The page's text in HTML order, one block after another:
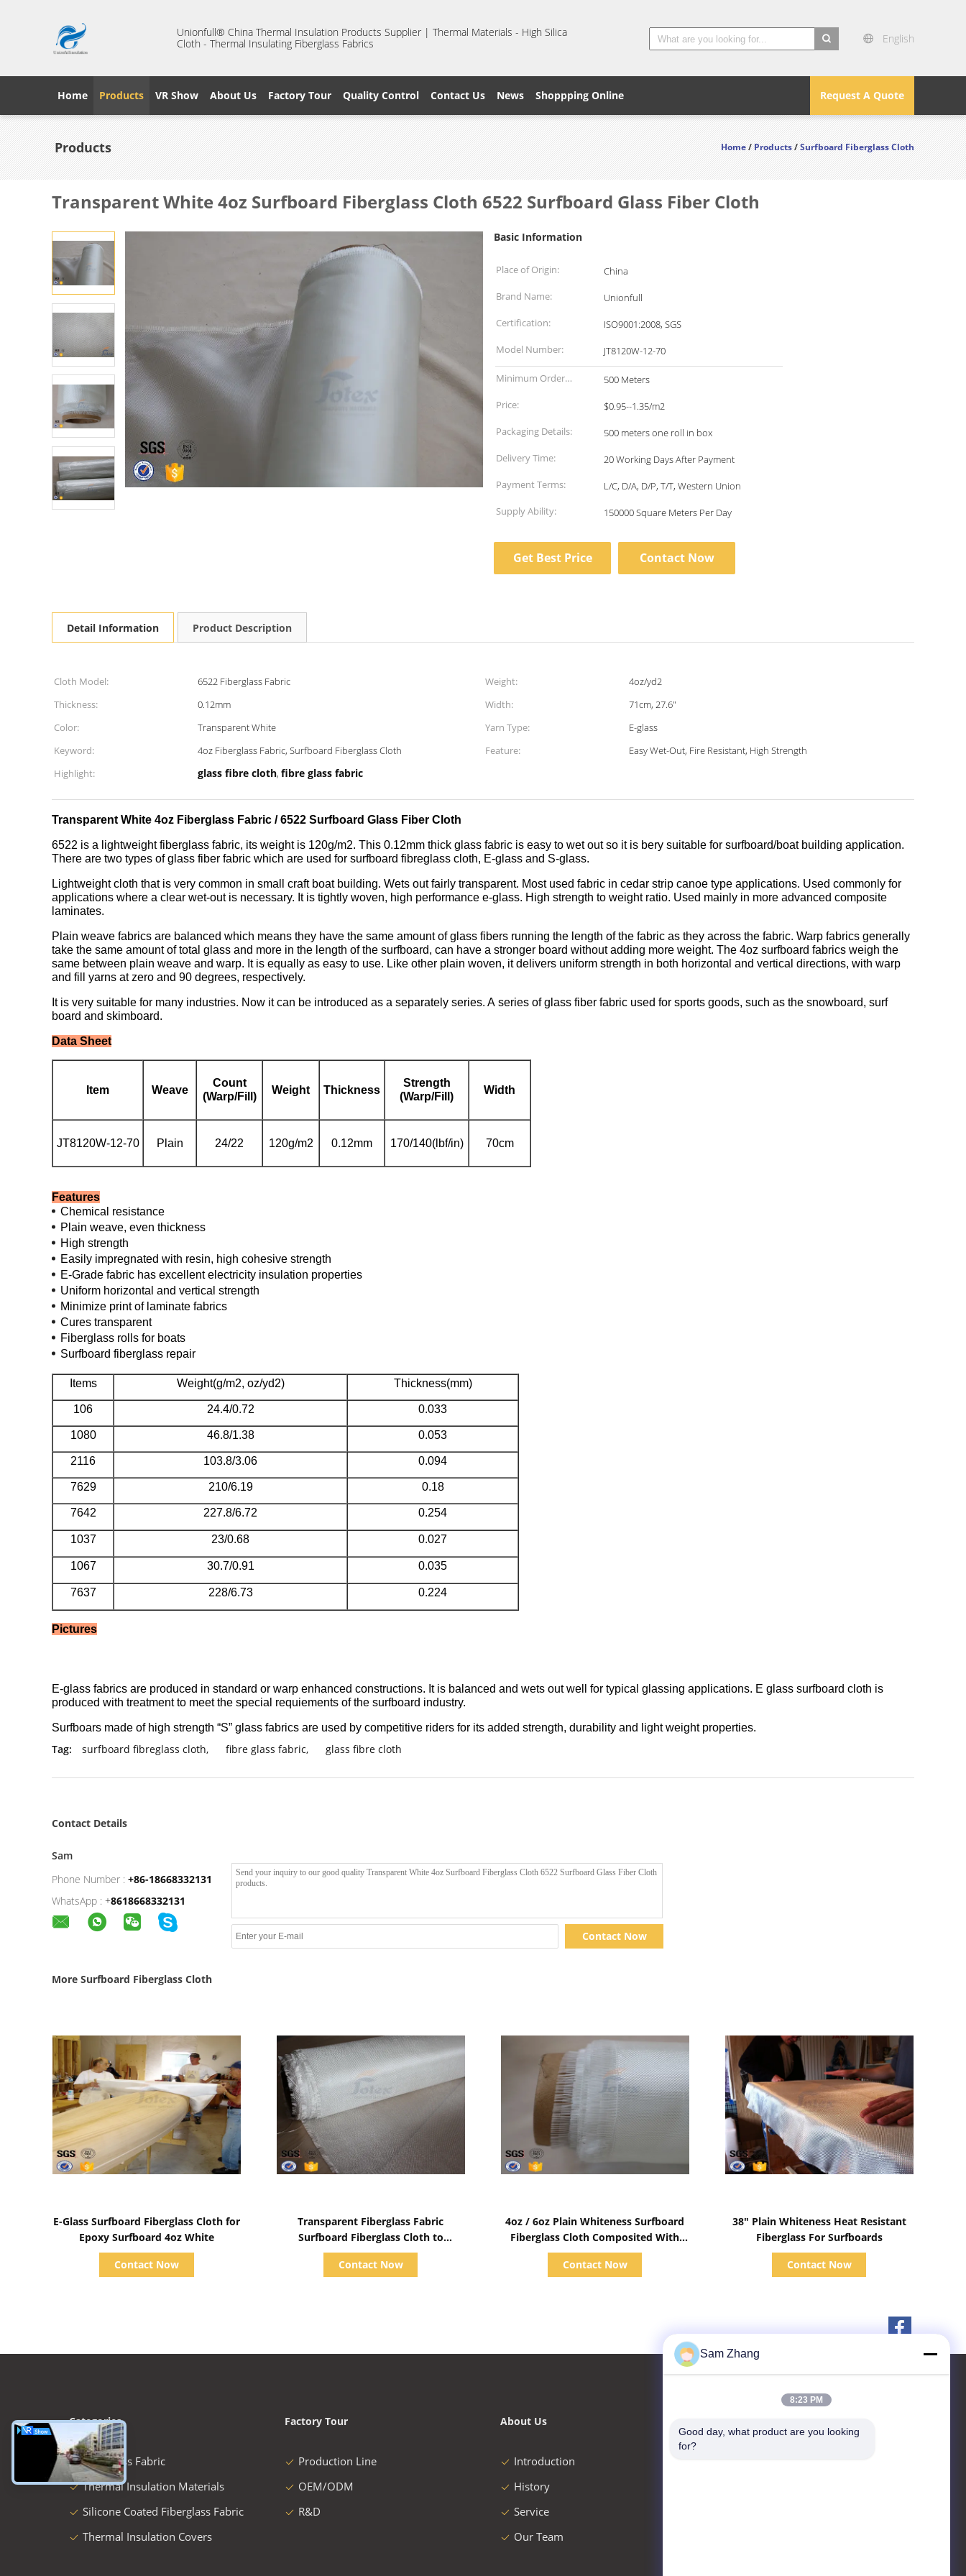
Unionfull® China Thermal Insulation Products Supplier | Thermal Materials - High Silica
Cloth - Thermal Insulating Fiberglass Fabrics
English
Request A Quote
Home Products VR Show About Us Factory Tour Quality Control Contact Us News Shoppping Online
Products Home/Products/Surfboard Fiberglass Cloth
Transparent White 4oz Surfboard Fiberglass Cloth 6522 Surfboard Glass Fiber Cloth
Basic Information
Place of Origin:
China
Brand Name:
Unionfull
Certification:
ISO9001:2008, SGS
Model Number:
JT8120W-12-70
Minimum Order
Quantity:
500 Meters
Price:
$0.95--1.35/m2
Packaging Details:
500 meters one roll in box
Delivery Time:
20 Working Days After Payment
Payment Terms:
L/C, D/A, D/P, T/T, Western Union
Supply Ability:
150000 Square Meters Per Day
Get Best Price Contact Now
Detail Information Product Description
Cloth Model: 6522 Fiberglass Fabric Weight:
4oz/yd2
Thickness:
0.12mm Width:
71cm, 27.6"
Color:
Transparent White Yarn Type:
E-glass
Keyword:
4oz Fiberglass Fabric, Surfboard Fiberglass Cloth Feature:
Easy Wet-Out, Fire Resistant, High Strength
Highlight:
glass fibre cloth, fibre glass fabric
Transparent White 4oz Fiberglass Fabric / 6522 Surfboard Glass Fiber Cloth
6522 is a lightweight fiberglass fabric, its weight is 120g/m2. This 0.12mm thick glass fabric is easy to wet out so it is bery suitable for surfboard/boat building application.
There are two types of glass fiber fabric which are used for surfboard fibreglass cloth, E-glass and S-glass.
Lightweight cloth that is very common in small craft boat building. Wets out fairly transparent. Most used fabric in cedar strip canoe type applications. Used commonly for
applications where a clear wet-out is necessary. It is tightly woven, high performance e-glass. High strength to weight ratio. Used mainly in more advanced composite
laminates.
Plain weave fabrics are balanced which means they have the same amount of glass fibers running the length of the fabric as they across the fabric. Warp fabrics generally
take the same amount of total glass and more in the length of the surfboard, can have a stronger board without adding more weight. The 4oz surfboard fabrics weigh the
same between plain weave and warp. It is equally as easy to use. Like other plain woven, it delivers uniform strength in both horizontal and vertical directions, with warp
and fill yarns at zero and 90 degrees, respectively.
It is very suitable for many industries. Now it can be introduced as a separately series. A series of glass fiber fabric used for sports goods, such as the snowboard, surf
board and skimboard.
Data Sheet
Item Weave
Count
(Warp/Fill)
Weight Thickness
Strength
(Warp/Fill)
Width
JT8120W-12-70 Plain 24/22 120g/m2 0.12mm 170/140(lbf/in) 70cm
Features
Chemical resistance
Plain weave, even thickness
High strength
Easily impregnated with resin, high cohesive strength
E-Grade fabric has excellent electricity insulation properties
Uniform horizontal and vertical strength
Minimize print of laminate fabrics
Cures transparent
Fiberglass rolls for boats
Surfboard fiberglass repair
Items Weight(g/m2, oz/yd2) Thickness(mm)
106 24.4/0.72 0.033
1080 46.8/1.38 0.053
2116 103.8/3.06 0.094
7629 210/6.19 0.18
7642 227.8/6.72 0.254
1037 23/0.68 0.027
1067 30.7/0.91 0.035
7637 228/6.73 0.224
Pictures
E-glass fabrics are produced in standard or warp enhanced constructions. It is balanced and wets out well for typical glassing applications. E glass surfboard cloth is
produced with treatment to meet the special requiements of the surfboard industry.
Surfboars made of high strength “S” glass fabrics are used by competitive riders for its added strength, durability and light weight properties.
Tag: surfboard fibreglass cloth, fibre glass fabric, glass fibre cloth
Contact Details
Sam
Phone Number : +86-18668332131
WhatsApp : +8618668332131
Contact Now
More Surfboard Fiberglass Cloth
E-Glass Surfboard Fiberglass Cloth for
Epoxy Surfboard 4oz White
Contact Now
Transparent Fiberglass Fabric
Surfboard Fiberglass Cloth to
Covered Surfboard
Contact Now
4oz / 6oz Plain Whiteness Surfboard
Fiberglass Cloth Composited With
Resin
Contact Now
38" Plain Whiteness Heat Resistant
Fiberglass For Surfboards
Contact Now
Categories
Fiberglass Fabric
Thermal Insulation Materials
Silicone Coated Fiberglass Fabric
Thermal Insulation Covers
Factory Tour
Production Line
OEM/ODM
R&D
About Us
Introduction
History
Service
Our Team
Sam Zhang
8:23 PM
Good day, what product are you looking
for?